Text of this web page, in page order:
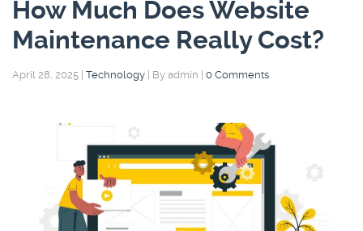
How Much Does Website
Maintenance Really Cost?
April 28, 2025 Technology By admin 0 Comments